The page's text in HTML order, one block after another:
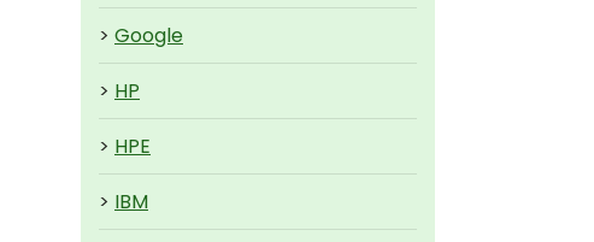
> Google
> HP
> HPE
> IBM